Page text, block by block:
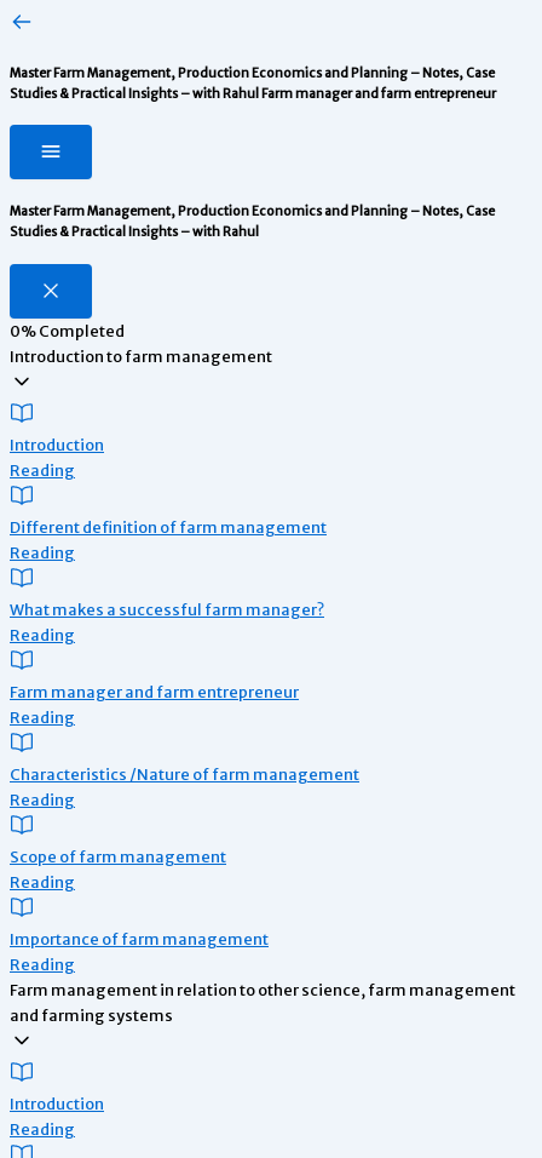
Master Farm Management, Production Economics and Planning – Notes, Case
Studies & Practical Insights – with Rahul Farm manager and farm entrepreneur
Master Farm Management, Production Economics and Planning – Notes, Case
Studies & Practical Insights – with Rahul
0%Completed
Introduction to farm management
Introduction
Reading
Different definition of farm management
Reading
What makes a successful farm manager?
Reading
Farm manager and farm entrepreneur
Reading
Characteristics /Nature of farm management
Reading
Scope of farm management
Reading
Importance of farm management
Reading
Farm management in relation to other science, farm management
and farming systems
Introduction
Reading